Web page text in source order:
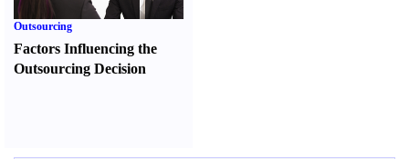
Outsourcing
Factors Influencing the
Outsourcing Decision